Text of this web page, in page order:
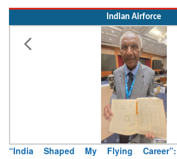
Indian Airforce
“India Shaped My Flying